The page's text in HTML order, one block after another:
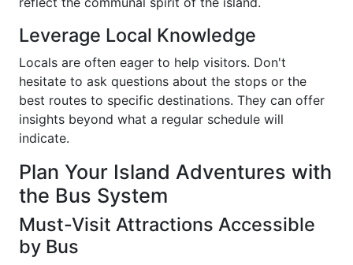
Leverage Local Knowledge
Locals are often eager to help visitors. Don't
hesitate to ask questions about the stops or the
best routes to specific destinations. They can offer
insights beyond what a regular schedule will
indicate.
Plan Your Island Adventures with
the Bus System
Must-Visit Attractions Accessible
by Bus